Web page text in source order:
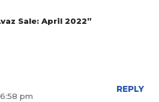
Sale: April 2022”
pm
REPLY